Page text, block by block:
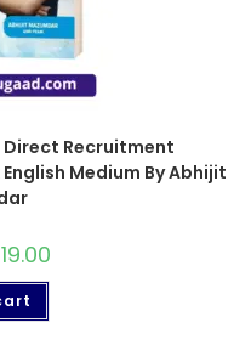
Direct Recruitment
Medium By Abhijit